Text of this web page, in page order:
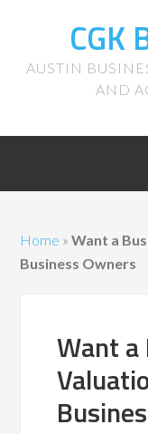
CGK
AUSTIN
AND
Home »Want a
Business Owners
Want a